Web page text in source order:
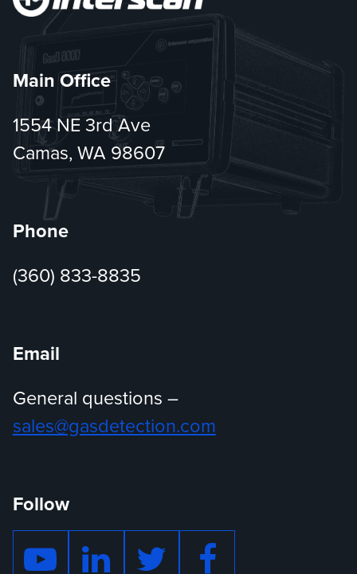
Main Office
1554 NE 3rd Ave
Camas, WA 98607
Phone
(360) 833-8835
Email
General questions –
sales@gasdetection.com
Follow